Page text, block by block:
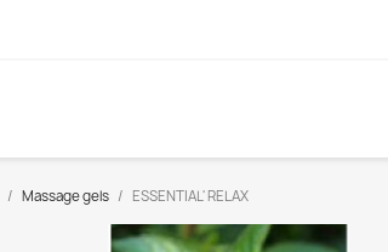
Massage gels ESSENTIAL' RELAX